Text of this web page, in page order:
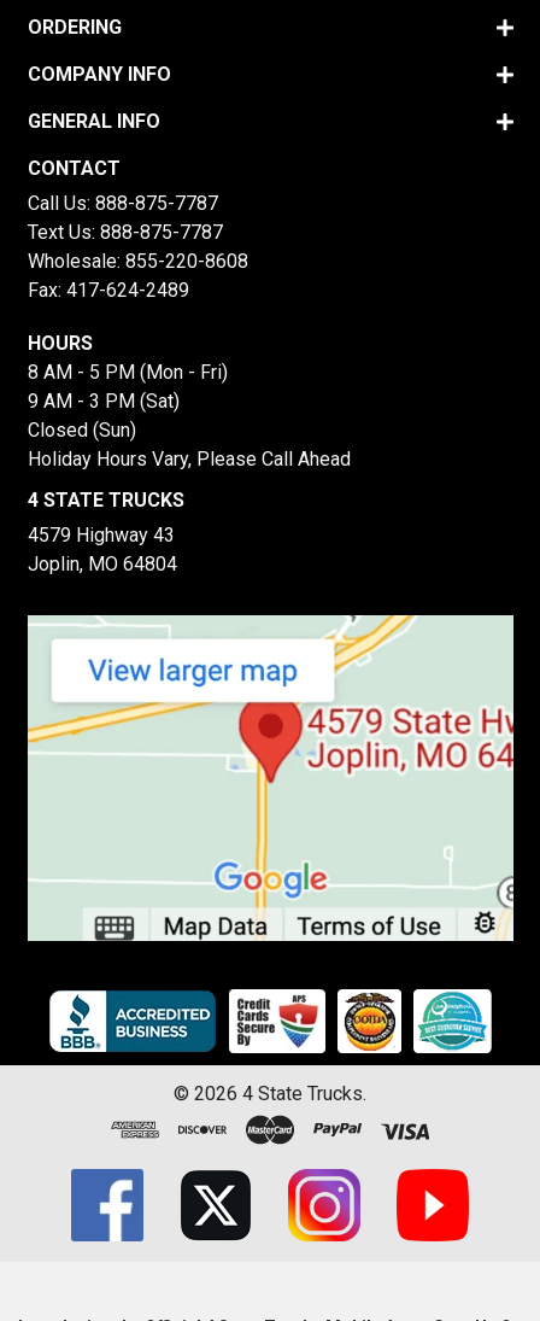
ORDERING
COMPANY INFO
GENERAL INFO
CONTACT
Call Us: 888-875-7787
Text Us: 888-875-7787
Wholesale: 855-220-8608
Fax: 417-624-2489
HOURS
8 AM - 5 PM (Mon - Fri)
9 AM - 3 PM (Sat)
Closed (Sun)
Holiday Hours Vary, Please Call Ahead
4 STATE TRUCKS
4579 Highway 43
Joplin, MO 64804
© 2026 4 State Trucks.